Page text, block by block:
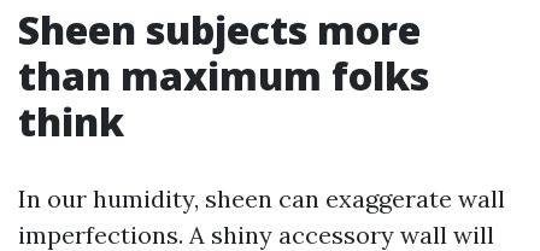
Sheen subjects more
than maximum folks
think
In our humidity, sheen can exaggerate wall
imperfections. A shiny accessory wall will